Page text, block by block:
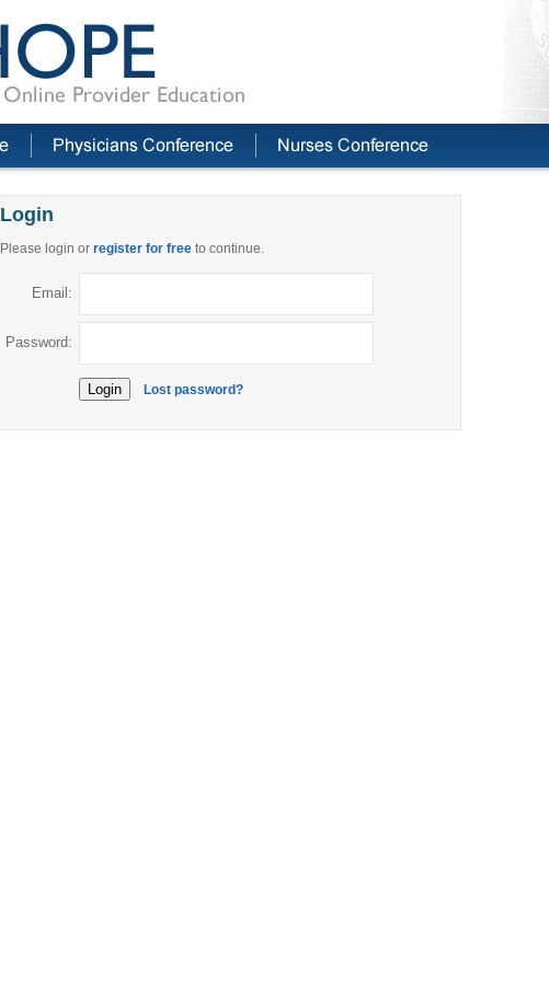
Login
Please login or register for free to continue.
Email:
Password:
Lost password?